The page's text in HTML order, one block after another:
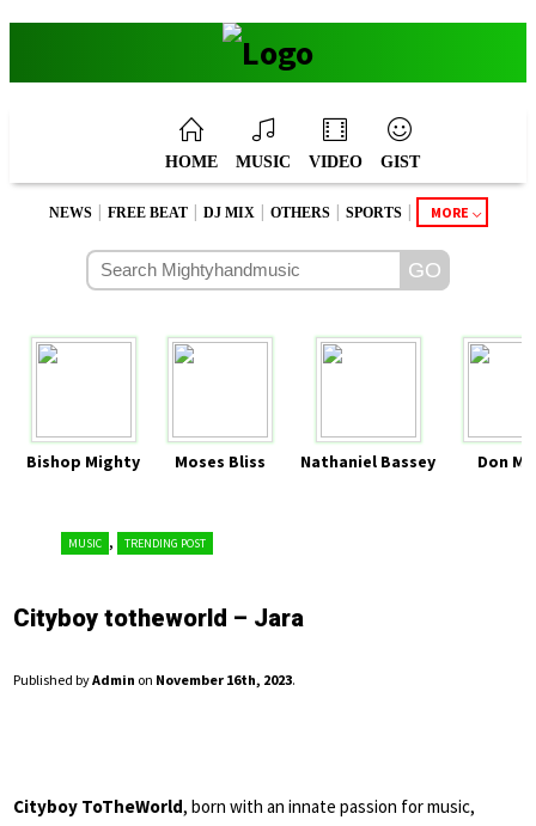
HOME MUSIC VIDEO GIST
NEWS | FREE BEAT | DJ MIX | OTHERS | SPORTS | MORE
Bishop Mighty Moses Bliss Nathaniel Bassey Don
MUSIC , TRENDING POST
Cityboy totheworld – Jara
Published byAdmin on November 16th, 2023.
Cityboy ToTheWorld, born with an innate passion for music,